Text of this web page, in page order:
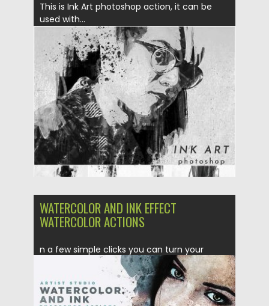
This is Ink Art photoshop action, it can be
used with...
Posted on 06.04.2019 by Spread
Updated on 06.04.2019
WATERCOLOR AND INK EFFECT
WATERCOLOR ACTIONS
n a few simple clicks you can turn your
Posted on 31.08.2018 by Spread